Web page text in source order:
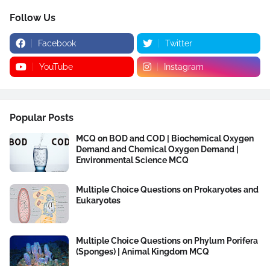
Follow Us
Facebook Twitter
YouTube Instagram
Popular Posts
MCQ on BOD and COD | Biochemical Oxygen
Demand and Chemical Oxygen Demand |
Environmental Science MCQ
Multiple Choice Questions on Prokaryotes and
Eukaryotes
Multiple Choice Questions on Phylum Porifera
(Sponges) | Animal Kingdom MCQ